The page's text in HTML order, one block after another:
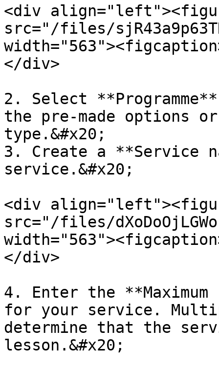
<div
src="/files/
</div>
2. Select
the pre-made options
type.&#x20;
3. Create a **Service
service.&#x20;
<div
src="/files/
</div>
4. Enter the
for your service.
determine that the
lesson.&#x20;